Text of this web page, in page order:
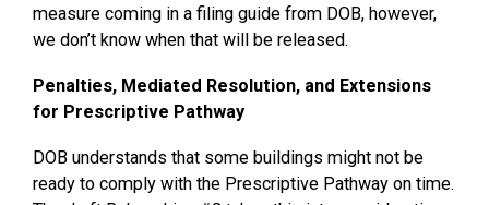
measure coming in a filing guide from DOB, however,
we don’t know when that will be released.
Penalties, Mediated Resolution, and Extensions
for Prescriptive Pathway
DOB understands that some buildings might not be
ready to comply with the Prescriptive Pathway on time.